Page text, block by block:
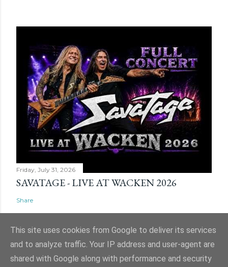
Friday, July 31, 2026
SAVATAGE - LIVE AT WACKEN 2026
Share
Powered by Blogger
This site uses cookies from Google to deliver its services
and to analyze traffic. Your IP address and user-agent are
shared with Google along with performance and security